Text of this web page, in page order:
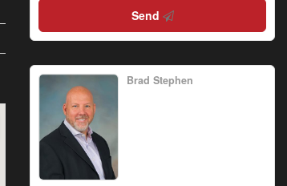
Send
Brad Stephen